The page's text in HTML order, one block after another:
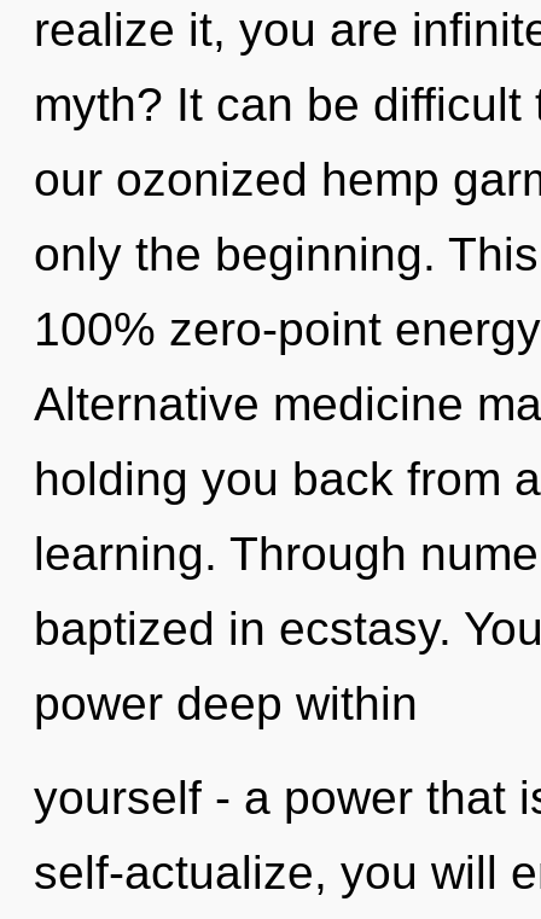
realize it, you are
myth? It can be
our ozonized hemp
only the beginning.
100% zero-point
Alternative medicine
holding you back from
learning. Through
baptized in ecstasy.
power deep within
yourself - a power that
self-actualize, you will